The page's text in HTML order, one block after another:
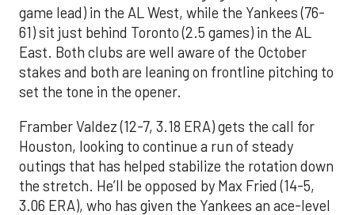
game lead) in the AL West, while the Yankees (76-
61) sit just behind Toronto (2.5 games) in the AL
East. Both clubs are well aware of the October
stakes and both are leaning on frontline pitching to
set the tone in the opener.
Framber Valdez (12-7, 3.18 ERA) gets the call for
Houston, looking to continue a run of steady
outings that has helped stabilize the rotation down
the stretch. He’ll be opposed by Max Fried (14-5,
3.06 ERA), who has given the Yankees an ace-level